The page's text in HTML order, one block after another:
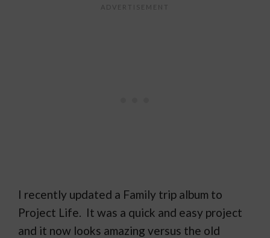
I recently updated a Family trip album to
Project Life. It was a quick and easy project
and it now looks amazing versus the old